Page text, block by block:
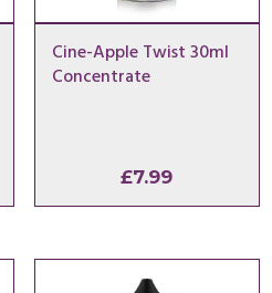
Cine-Apple Twist 30ml
Concentrate
£7.99